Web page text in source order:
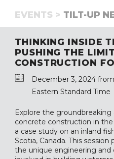
EVENTS > TILT-UP
THINKING INSIDE
PUSHING THE
CONSTRUCTION
December 3, 2024
Eastern Standard Time
Explore the
concrete construction in
a case study on an inland
Scotia, Canada. This
the unique engineering